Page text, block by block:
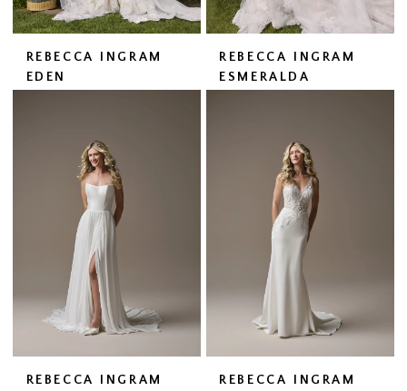
REBECCA INGRAM
EDEN
REBECCA INGRAM
ESMERALDA
REBECCA INGRAM
REBECCA INGRAM